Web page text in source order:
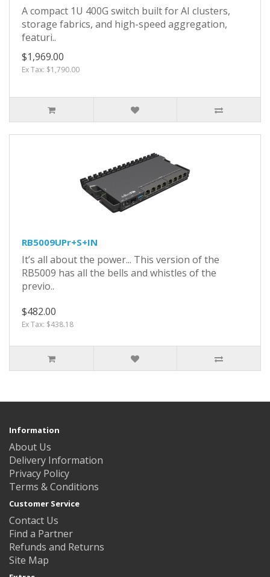
A compact 1U 400G switch built for AI clusters,
storage fabrics, and high-speed aggregation,
featuri..
$1,969.00
Ex Tax: $1,790.00
RB5009UPr+S+IN
It’s all about the power... This version of the
RB5009 has all the bells and whistles of the
previo..
$482.00
Ex Tax: $438.18
Information
About Us
Delivery Information
Privacy Policy
Terms & Conditions
Customer Service
Contact Us
Find a Partner
Refunds and Returns
Site Map